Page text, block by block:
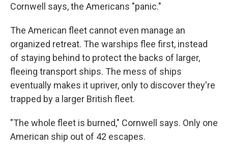
Cornwell says, the Americans "panic."
The American fleet cannot even manage an
organized retreat. The warships flee first, instead
of staying behind to protect the backs of larger,
fleeing transport ships. The mess of ships
eventually makes it upriver, only to discover they're
trapped by a larger British fleet.
"The whole fleet is burned," Cornwell says. Only one
American ship out of 42 escapes.